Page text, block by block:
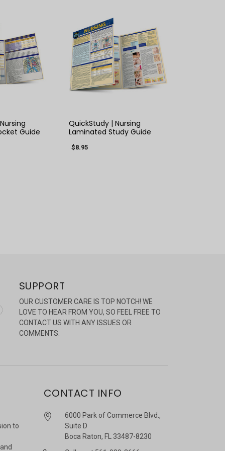
Guide
QuickStudy | Nursing
Laminated Study Guide
$8.95
SUPPORT
OUR CUSTOMER CARE IS TOP NOTCH! WE
LOVE TO HEAR FROM YOU, SO FEEL FREE TO
CONTACT US WITH ANY ISSUES OR
COMMENTS.
to
CONTACT INFO
6000 Park of Commerce Blvd.,
Suite D
Boca Raton, FL 33487-8230